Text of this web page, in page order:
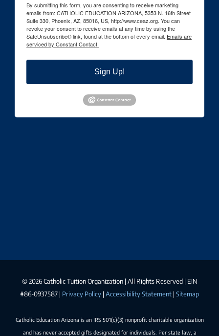
By submitting this form, you are consenting to receive marketing
emails from: CATHOLIC EDUCATION ARIZONA, 5353 N. 16th Street
Suite 330, Phoenix, AZ, 85016, US, http://www.ceaz.org. You can
revoke your consent to receive emails at any time by using the
SafeUnsubscribe® link, found at the bottom of every email. Emails are
serviced by Constant Contact.
Sign Up!
©2026 Catholic Tuition Organization | All Rights Reserved | EIN
#86-0937587 | Privacy Policy | Accessibility Statement | Sitemap
Catholic Education Arizona is an IRS 501(c)(3) nonprofit charitable organization
and has never accepted gifts designated for individuals. Per state law, a